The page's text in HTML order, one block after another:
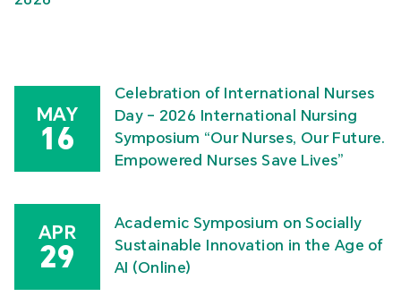
MAY
16
Celebration of International Nurses
Day – 2026 International Nursing
Symposium “Our Nurses, Our Future.
Empowered Nurses Save Lives”
APR
29
Academic Symposium on Socially
Sustainable Innovation in the Age of
AI (Online)